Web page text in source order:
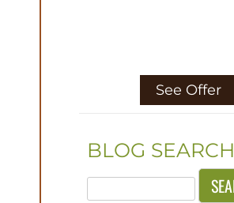
See Offer
BLOG SEARCH
Search